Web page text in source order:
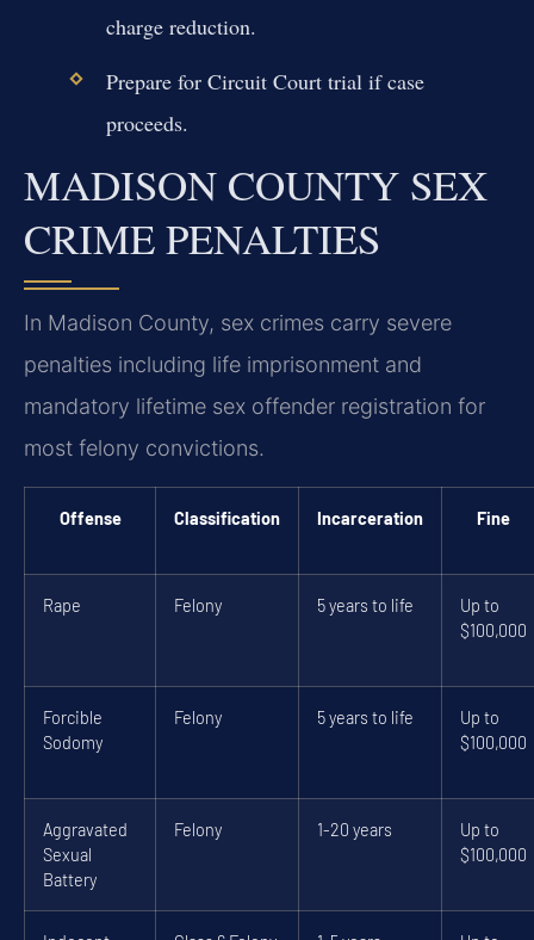
charge reduction.
Prepare for Circuit Court trial if case
proceeds.
MADISON COUNTY SEX
CRIME PENALTIES
In Madison County, sex crimes carry severe
penalties including life imprisonment and
mandatory lifetime sex offender registration for
most felony convictions.
Offense Classification Incarceration Fine
Rape Felony 5 years to life
Up to
$100,000
Forcible
Sodomy
Felony 5 years to life
Up to
$100,000
Aggravated
Sexual
Battery
Felony 1-20 years
Up to
$100,000